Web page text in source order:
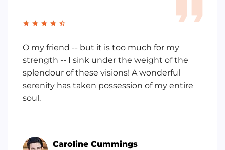
O my friend -- but it is too much for my
strength -- I sink under the weight of the
splendour of these visions! A wonderful
serenity has taken possession of my entire
soul.
Caroline Cummings